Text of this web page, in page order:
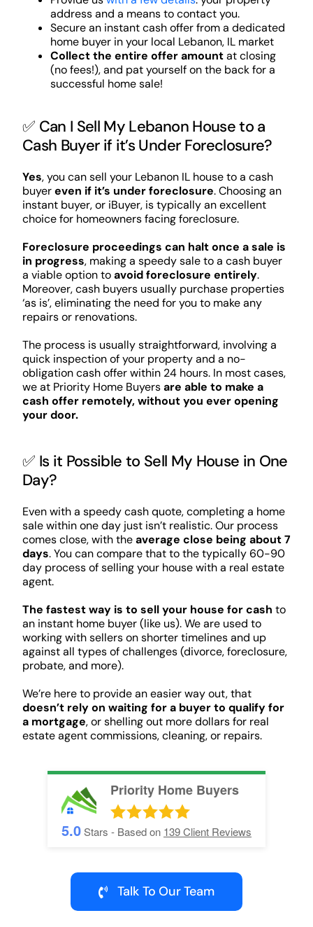
address and a means to contact you.
Secure an instant cash offer from a dedicated
home buyer in your local Lebanon, IL market
Collect the entire offer amountat closing
(no fees!), and pat yourself on the back for a
successful home sale!
✅ Can I Sell My Lebanon House to a
Cash Buyer if it’s Under Foreclosure?
Yes, you can sell your Lebanon IL house to a cash
buyereven if it’s under foreclosure. Choosing an
instant buyer, or iBuyer, is typically an excellent
choice for homeowners facing foreclosure.
Foreclosure proceedings can halt once a sale is
in progress, making a speedy sale to a cash buyer
a viable option toavoid foreclosure entirely.
Moreover, cash buyers usually purchase properties
‘as is’, eliminating the need for you to make any
repairs or renovations.
The process is usually straightforward, involving a
quick inspection of your property and a no-
obligation cash offer within 24 hours. In most cases,
we at Priority Home Buyersare able to make a
cash offer remotely, without you ever opening
your door.
✅ Is it Possible to Sell My House in One
Day?
Even with a speedy cash quote, completing a home
sale within one day just isn’t realistic. Our process
comes close, with theaverage close being about 7
days. You can compare that to the typically 60-90
day process of selling your house with a real estate
agent.
The fastest way is to sell your house for cash to
an instant home buyer (like us). We are used to
working with sellers on shorter timelines and up
against all types of challenges (divorce, foreclosure,
probate, and more).
We’re here to provide an easier way out, that
doesn’t rely on waiting for a buyer to qualify for
a mortgage, or shelling out more dollars for real
estate agent commissions, cleaning, or repairs.
Priority Home Buyers
5.0Stars - Based on 139Client Reviews
Talk To Our Team